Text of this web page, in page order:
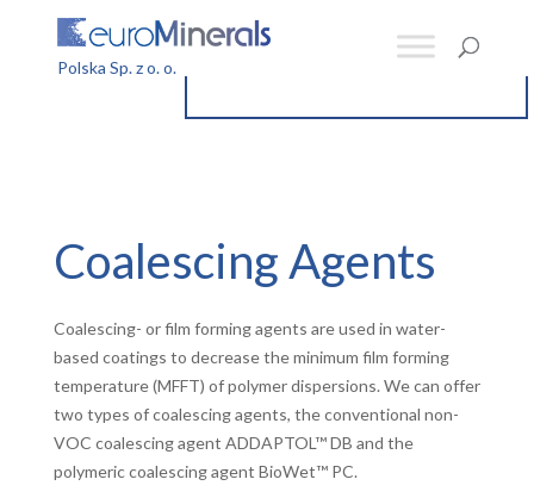
Coalescing Agents
Coalescing- or film forming agents are used in water-
based coatings to decrease the minimum film forming
temperature (MFFT) of polymer dispersions. We can offer
two types of coalescing agents, the conventional non-
VOC coalescing agent ADDAPTOL™ DB and the
polymeric coalescing agent BioWet™ PC.